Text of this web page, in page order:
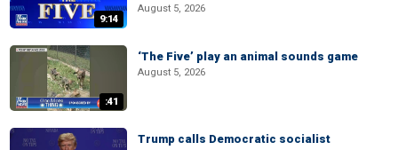
9:14
August 5, 2026
:41
‘The Five’ play an animal sounds game
August 5, 2026
Trump calls Democratic socialist